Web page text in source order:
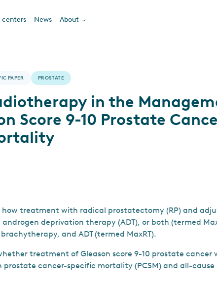
centers News About
PAPER PROSTATE
in the
Score 9-10 Prostate
how treatment with radical prostatectomy (RP) and
androgen deprivation therapy (ADT), or both (termed
and ADT (termed MaxRT).
treatment of Gleason score 9-10 prostate cancer
prostate cancer-specific mortality (PCSM) and all-